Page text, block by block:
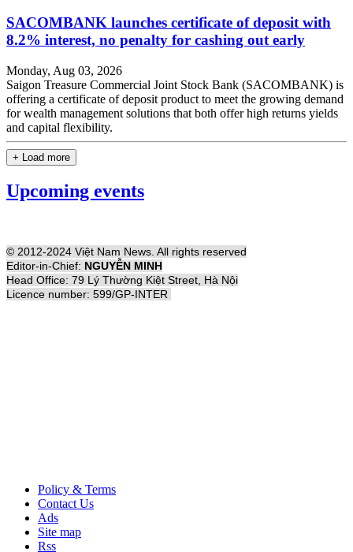
SACOMBANK launches certificate of deposit with
8.2% interest, no penalty for cashing out early
Monday, Aug 03, 2026
Saigon Treasure Commercial Joint Stock Bank (SACOMBANK) is
offering a certificate of deposit product to meet the growing demand
for wealth management solutions that both offer high returns yields
and capital flexibility.
+ Load more
Upcoming events
© 2012-2024 Việt Nam News. All rights reserved
Editor-in-Chief: NGUYỄN MINH
Head Office: 79 Lý Thường Kiệt Street, Hà Nội
Licence number: 599/GP-INTER
Policy & Terms
Contact Us
Ads
Site map
Rss